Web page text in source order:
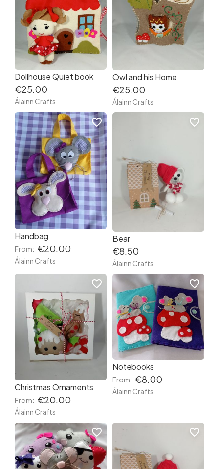
Dollhouse Quiet book
€25.00
Álainn Crafts
Owl and his Home
€25.00
Álainn Crafts
Handbag
From: €20.00
Álainn Crafts
favorite_border
Bear
€8.50
Álainn Crafts
favorite_border
Christmas Ornaments
From: €20.00
Álainn Crafts
favorite_border
Notebooks
From: €8.00
Álainn Crafts
favorite_border
favorite_border favorite_border